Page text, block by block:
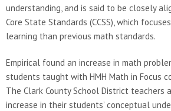
understanding, and is said to be closely
Core State Standards (CCSS), which
learning than previous math standards.
Empirical found an increase in math
students taught with HMH Math in Focus
The Clark County School District teachers
increase in their students’ conceptual